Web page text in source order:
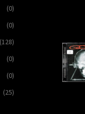
(0)
(0)
(128)
(0)
(0)
(25)